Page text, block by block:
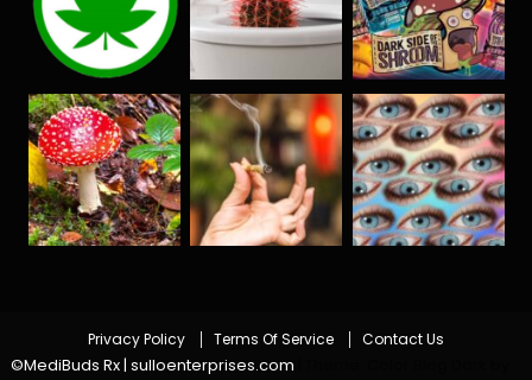
Privacy Policy Terms Of Service Contact Us
©MediBuds Rx | sulloenterprises.com